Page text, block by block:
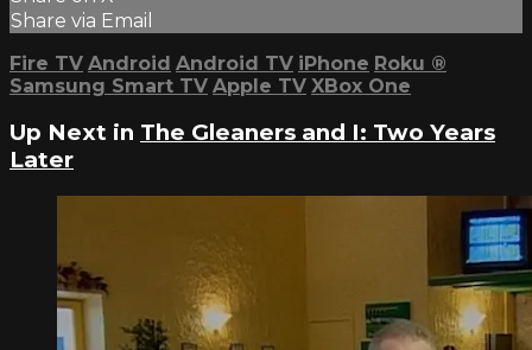
Share via Email
Fire TV Android Android TV iPhone Roku ®
Samsung Smart TV Apple TV XBox One
Up Next in The Gleaners and I: Two Years
Later